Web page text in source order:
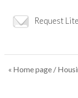
Request
« Home page /